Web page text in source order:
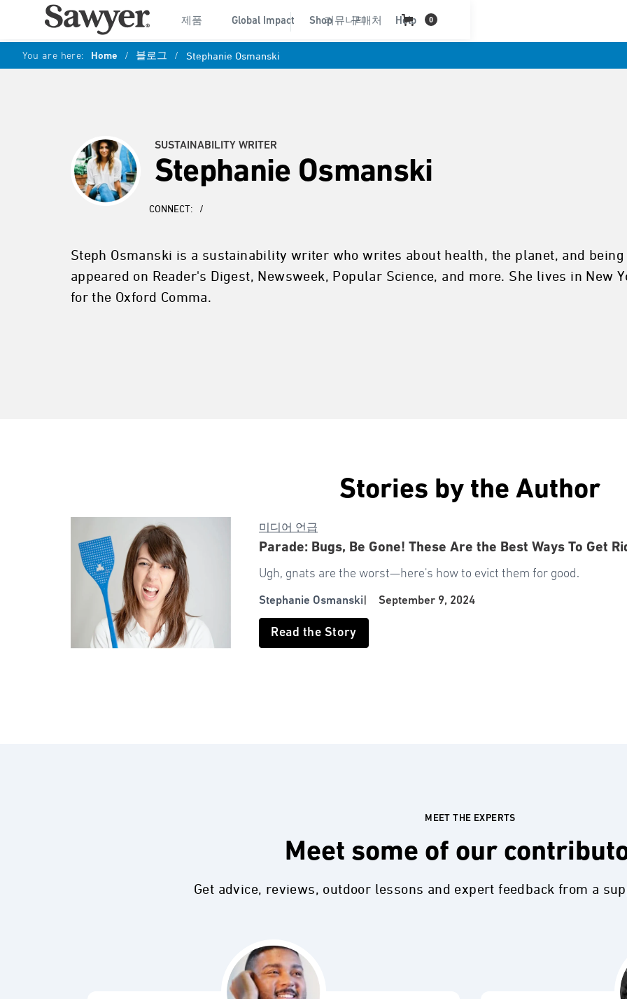
제품 Global Impact 커뮤니티 Help
Shop 구매처 0
You are here: Home / 블로그 / Stephanie Osmanski
SUSTAINABILITY WRITER
Stephanie Osmanski
CONNECT: /
Steph Osmanski is a sustainability writer who writes about health, the planet, and
appeared on Reader's Digest, Newsweek, Popular Science, and more. She lives in New
for the Oxford Comma.
Stories by the Author
미디어 언급
Parade: Bugs, Be Gone! These Are the Best Ways To Get
Ugh, gnats are the worst—here's how to evict them for good.
Stephanie Osmanski |September 9, 2024
Read the Story
MEET THE EXPERTS
Meet some of our
Get advice, reviews, outdoor lessons and expert feedback from a